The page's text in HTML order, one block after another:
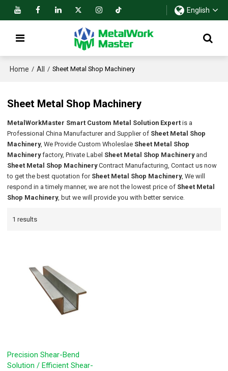
English
Home / All / Sheet Metal Shop Machinery
Sheet Metal Shop Machinery
MetalWorkMaster Smart Custom Metal Solution Expert is a
Professional China Manufacturer and Supplier of Sheet Metal Shop
Machinery, We Provide Custom Wholeslae Sheet Metal Shop
Machineryfactory, Private Label Sheet Metal Shop Machineryand
Sheet Metal Shop MachineryContract Manufacturing, Contact us now
to get the best quotation for Sheet Metal Shop Machinery, We will
respond in a timely manner, we are not the lowest price of Sheet Metal
Shop Machinery, but we will provide you with better service.
1 results
Precision Shear-Bend
Solution / Efficient Shear-